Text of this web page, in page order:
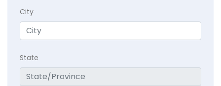
City
State